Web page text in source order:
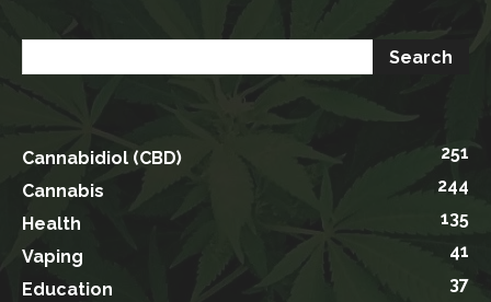
Cannabidiol (CBD)
251
Cannabis
244
Health
135
Vaping
41
Education
37